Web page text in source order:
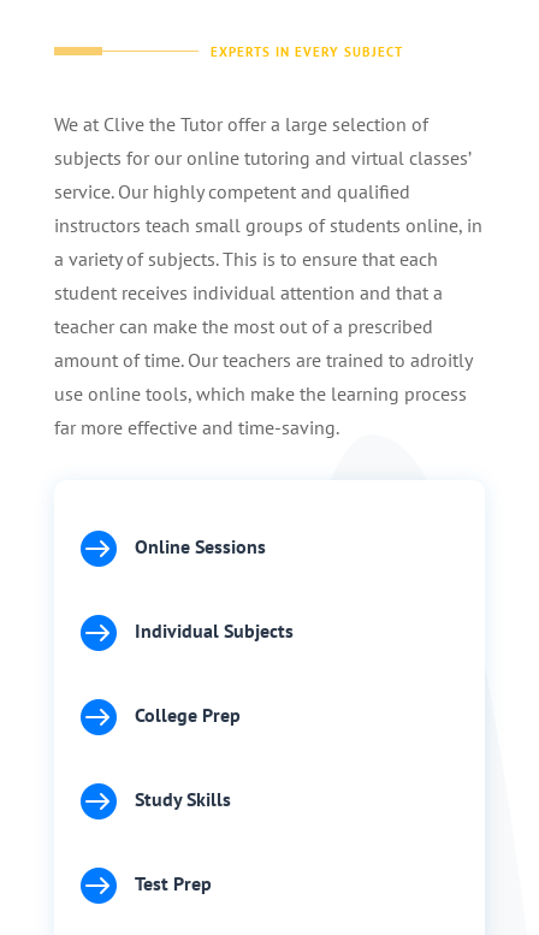
EXPERTS IN EVERY SUBJECT
We at Clive the Tutor offer a large selection of
subjects for our online tutoring and virtual classes’
service. Our highly competent and qualified
instructors teach small groups of students online, in
a variety of subjects. This is to ensure that each
student receives individual attention and that a
teacher can make the most out of a prescribed
amount of time. Our teachers are trained to adroitly
use online tools, which make the learning process
far more effective and time-saving.
 Online Sessions
 Individual Subjects
 College Prep
 Study Skills
 Test Prep